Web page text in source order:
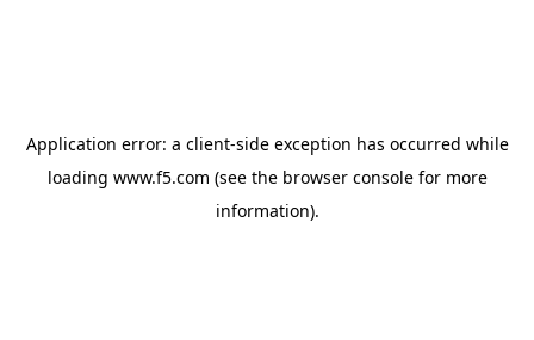
Application error: a client-side exception has occurred while
loading www.f5.com (see the browser consolefor more
information).